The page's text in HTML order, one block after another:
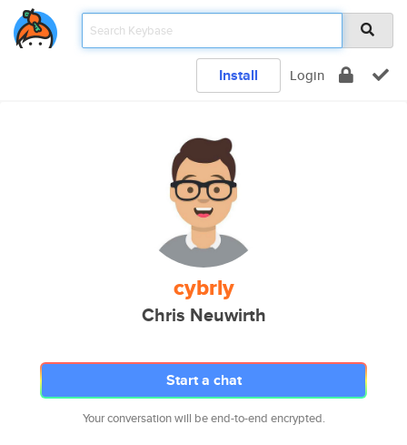
Install Login
cybrly
Chris Neuwirth
Start a chat
Your conversation will be end-to-end encrypted.